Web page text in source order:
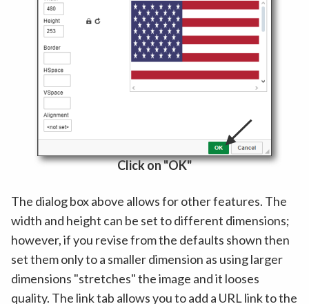
Click on "OK"
The dialog box above allows for other features. The
width and height can be set to different dimensions;
however, if you revise from the defaults shown then
set them only to a smaller dimension as using larger
dimensions "stretches" the image and it looses
quality. The link tab allows you to add a URL link to the